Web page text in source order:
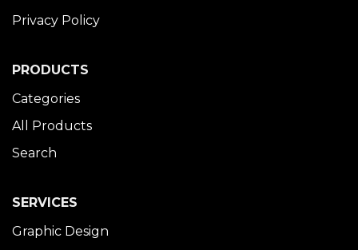
Privacy Policy
PRODUCTS
Categories
All Products
Search
SERVICES
Graphic Design